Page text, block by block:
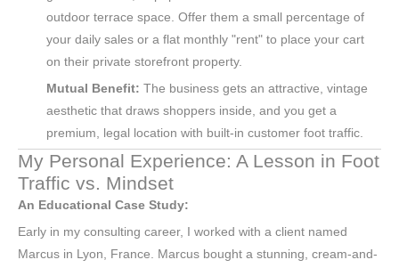
outdoor terrace space. Offer them a small percentage of
your daily sales or a flat monthly "rent" to place your cart
on their private storefront property.
Mutual Benefit: The business gets an attractive, vintage
aesthetic that draws shoppers inside, and you get a
premium, legal location with built-in customer foot traffic.
My Personal Experience: A Lesson in Foot
Traffic vs. Mindset
An Educational Case Study:
Early in my consulting career, I worked with a client named
Marcus in Lyon, France. Marcus bought a stunning, cream-and-